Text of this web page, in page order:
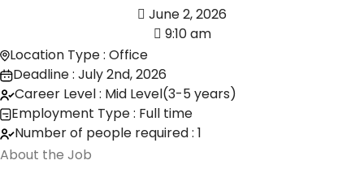
June 2, 2026
9:10 am
Location Type : Office
Deadline : July 2nd, 2026
Career Level : Mid Level(3-5 years)
Employment Type : Full time
Number of people required : 1
About the Job